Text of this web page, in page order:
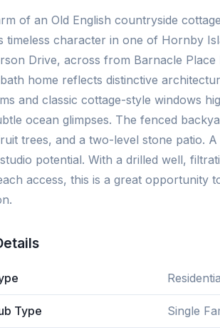
of an Old English countryside
timeless character in one of Hornby
Drive, across from Barnacle
home reflects distinctive
and classic cottage-style windows
ocean glimpses. The fenced
trees, and a two-level stone patio.
potential. With a drilled well,
access, this is a great
Type Single